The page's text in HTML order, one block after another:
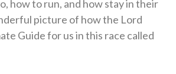
how to run, and how stay in their
picture of how the Lord
Guide for us in this race called